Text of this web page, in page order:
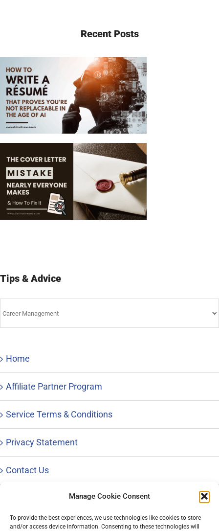
Manage Cookie Consent
To provide the best experiences, we use technologies like cookies to store
and/or access device information. Consenting to these technologies will
Recent Posts
Tips & Advice
Home
Affiliate Partner Program
Service Terms & Conditions
Privacy Statement
Contact Us
© Copyright 1996 – 2023 |Distinctive Career Services, LLC| All